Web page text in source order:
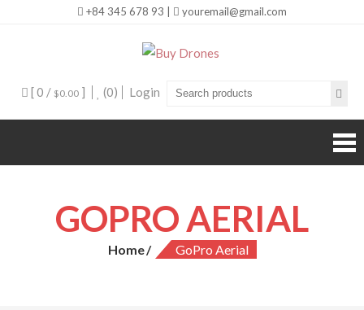
+84 345 678 93 | youremail@gmail.com
[ 0 / $0.00] (0) Login
GOPRO AERIAL
Home GoPro Aerial